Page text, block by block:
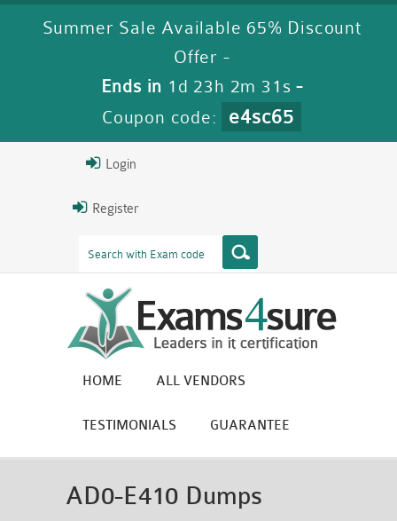
Summer Sale Available 65% Discount
Offer -
Ends in 1d 23h 2m 29s -
Coupon code:
e4sc65
Login
Register
HOME ALL VENDORS
TESTIMONIALS GUARANTEE
AD0-E410 Dumps